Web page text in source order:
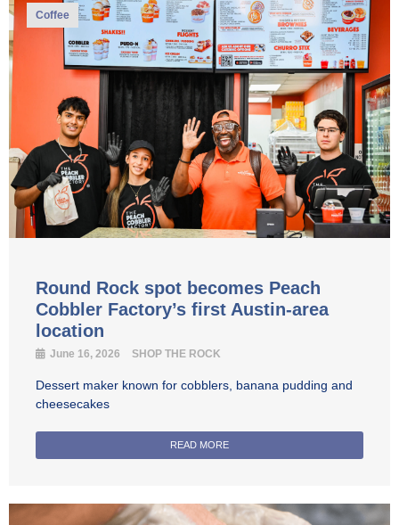
Coffee
Round Rock spot becomes Peach
Cobbler Factory’s first Austin-area
location
June 16, 2026 SHOP THE ROCK
Dessert maker known for cobblers, banana pudding and
cheesecakes
READ MORE